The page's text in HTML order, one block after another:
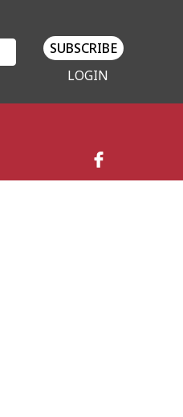
SUBSCRIBE
LOGIN